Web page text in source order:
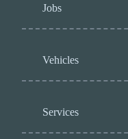
Jobs
Vehicles
Services